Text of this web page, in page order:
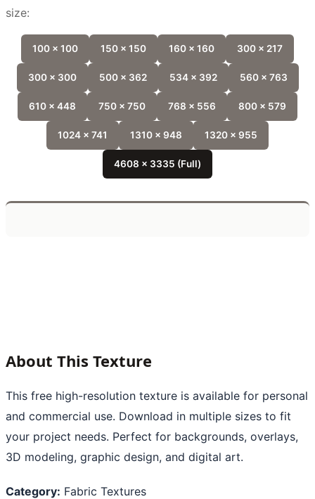
size:
100 x 100 150 x 150 160 x 160 300 x 217
300 x 300 500 x 362 534 x 392 560 x 763
610 x 448 750 x 750 768 x 556 800 x 579
1024 x 741 1310 x 948 1320 x 955
4608 x 3335 (Full)
About This Texture
This free high-resolution texture is available for personal
and commercial use. Download in multiple sizes to fit
your project needs. Perfect for backgrounds, overlays,
3D modeling, graphic design, and digital art.
Category: Fabric Textures